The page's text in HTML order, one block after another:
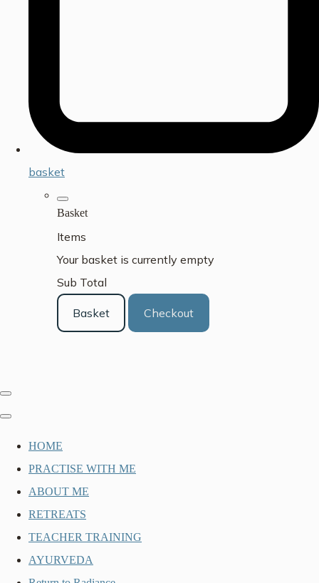
basket
Basket
Items
Your basket is currently empty
Sub Total
Basket Checkout
HOME
PRACTISE WITH ME
ABOUT ME
RETREATS
TEACHER TRAINING
AYURVEDA